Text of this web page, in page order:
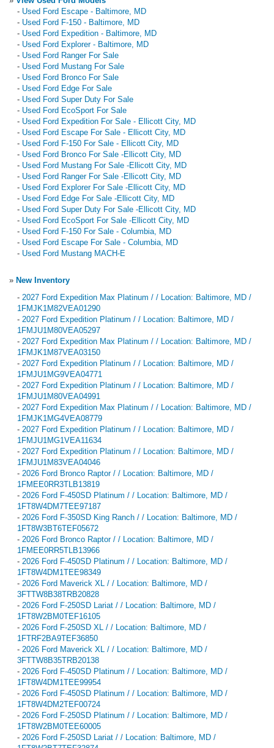
- Used Ford Escape - Baltimore, MD
- Used Ford F-150 - Baltimore, MD
- Used Ford Expedition - Baltimore, MD
- Used Ford Explorer - Baltimore, MD
- Used Ford Ranger For Sale
- Used Ford Mustang For Sale
- Used Ford Bronco For Sale
- Used Ford Edge For Sale
- Used Ford Super Duty For Sale
- Used Ford EcoSport For Sale
- Used Ford Expedition For Sale - Ellicott City, MD
- Used Ford Escape For Sale - Ellicott City, MD
- Used Ford F-150 For Sale - Ellicott City, MD
- Used Ford Bronco For Sale -Ellicott City, MD
- Used Ford Mustang For Sale -Ellicott City, MD
- Used Ford Ranger For Sale -Ellicott City, MD
- Used Ford Explorer For Sale -Ellicott City, MD
- Used Ford Edge For Sale -Ellicott City, MD
- Used Ford Super Duty For Sale -Ellicott City, MD
- Used Ford EcoSport For Sale -Ellicott City, MD
- Used Ford F-150 For Sale - Columbia, MD
- Used Ford Escape For Sale - Columbia, MD
- Used Ford Mustang MACH-E
» New Inventory
- 2027 Ford Expedition Max Platinum / / Location: Baltimore, MD /
1FMJK1M82VEA01290
- 2027 Ford Expedition Platinum / / Location: Baltimore, MD /
1FMJU1M80VEA05297
- 2027 Ford Expedition Max Platinum / / Location: Baltimore, MD /
1FMJK1M87VEA03150
- 2027 Ford Expedition Platinum / / Location: Baltimore, MD /
1FMJU1MG9VEA04771
- 2027 Ford Expedition Platinum / / Location: Baltimore, MD /
1FMJU1M80VEA04991
- 2027 Ford Expedition Max Platinum / / Location: Baltimore, MD /
1FMJK1MG4VEA08779
- 2027 Ford Expedition Platinum / / Location: Baltimore, MD /
1FMJU1MG1VEA11634
- 2027 Ford Expedition Platinum / / Location: Baltimore, MD /
1FMJU1M83VEA04046
- 2026 Ford Bronco Raptor / / Location: Baltimore, MD /
1FMEE0RR3TLB13819
- 2026 Ford F-450SD Platinum / / Location: Baltimore, MD /
1FT8W4DM7TEE97187
- 2026 Ford F-350SD King Ranch / / Location: Baltimore, MD /
1FT8W3BT6TEF05672
- 2026 Ford Bronco Raptor / / Location: Baltimore, MD /
1FMEE0RR5TLB13966
- 2026 Ford F-450SD Platinum / / Location: Baltimore, MD /
1FT8W4DM1TEE98349
- 2026 Ford Maverick XL / / Location: Baltimore, MD /
3FTTW8B38TRB20828
- 2026 Ford F-250SD Lariat / / Location: Baltimore, MD /
1FT8W2BM0TEF16105
- 2026 Ford F-250SD XL / / Location: Baltimore, MD /
1FTRF2BA9TEF36850
- 2026 Ford Maverick XL / / Location: Baltimore, MD /
3FTTW8B35TRB20138
- 2026 Ford F-450SD Platinum / / Location: Baltimore, MD /
1FT8W4DM1TEE99954
- 2026 Ford F-450SD Platinum / / Location: Baltimore, MD /
1FT8W4DM2TEF00724
- 2026 Ford F-250SD Platinum / / Location: Baltimore, MD /
1FT8W2BM0TEE60005
- 2026 Ford F-250SD Lariat / / Location: Baltimore, MD /